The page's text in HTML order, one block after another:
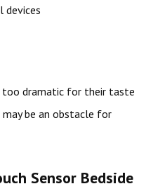
devices
too dramatic for their taste
be an obstacle for
Sensor Bedside